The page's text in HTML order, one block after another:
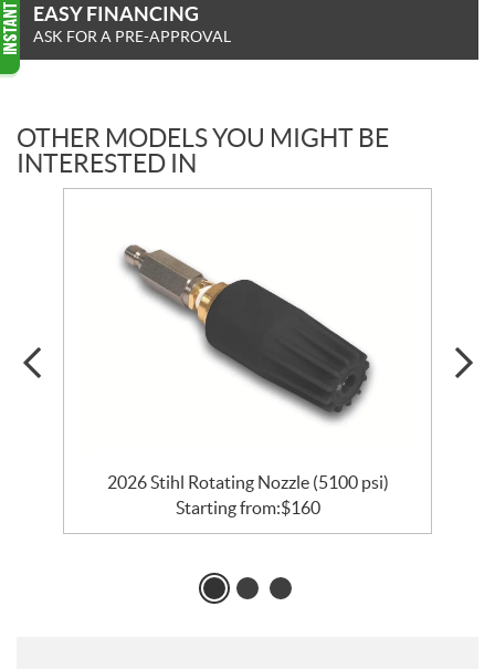
EASY FINANCING
ASK FOR A PRE-APPROVAL
OTHER MODELS YOU MIGHT BE
INTERESTED IN
2026 Stihl Rotating Nozzle (5100 psi)
Starting from:$160